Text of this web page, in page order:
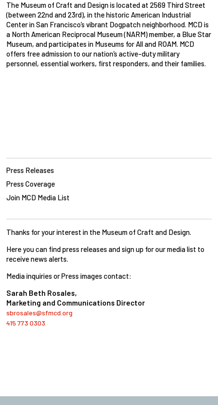
The Museum of Craft and Design is located at 2569 Third Street
(between 22nd and 23rd), in the historic American Industrial
Center in San Francisco’s vibrant Dogpatch neighborhood. MCD is
a North American Reciprocal Museum (NARM) member, a Blue Star
Museum, and participates in Museums for All and ROAM. MCD
offers free admission to our nation’s active-duty military
personnel, essential workers, first responders, and their families.
Press Releases
Press Coverage
Join MCD Media List
Thanks for your interest in the Museum of Craft and Design.
Here you can find press releases and sign up for our media list to
receive news alerts.
Media inquiries or Press images contact:
Sarah Beth Rosales,
Marketing and Communications Director
sbrosales@sfmcd.org
415 773 0303